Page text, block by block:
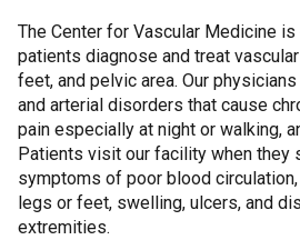
The Center for Vascular Medicine
patients diagnose and treat
feet, and pelvic area. Our
and arterial disorders that cause
pain especially at night or walking,
Patients visit our facility when they
symptoms of poor blood
legs or feet, swelling, ulcers, and
extremities.